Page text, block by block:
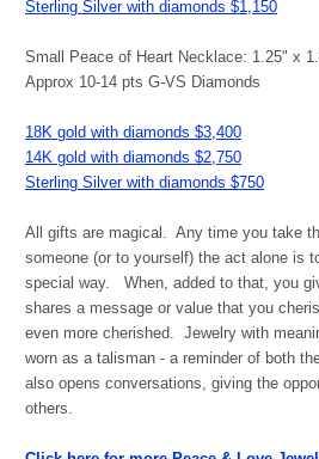
Sterling Silver with diamonds $1,150
Small Peace of Heart Necklace: 1.25" x
Approx 10-14 pts G-VS Diamonds
18K gold with diamonds $3,400
14K gold with diamonds $2,750
Sterling Silver with diamonds $750
All gifts are magical. Any time you take
someone (or to yourself) the act alone is
special way. When, added to that, you
shares a message or value that you
even more cherished. Jewelry with
worn as a talisman - a reminder of both
also opens conversations, giving the
others.